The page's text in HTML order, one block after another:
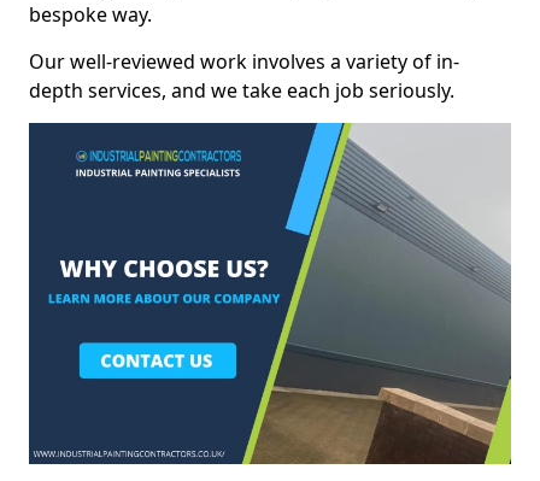
bespoke way.
Our well-reviewed work involves a variety of in-
depth services, and we take each job seriously.